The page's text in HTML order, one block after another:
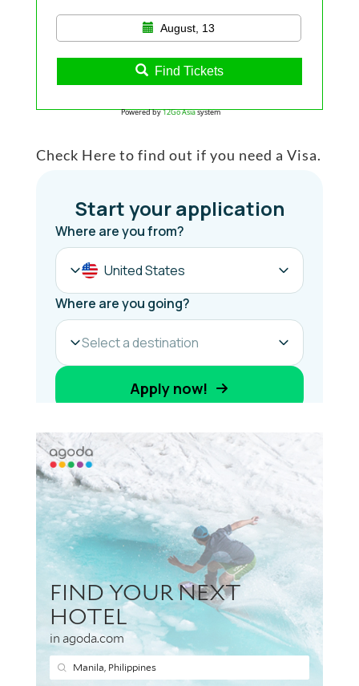
August, 13
Find Tickets
Powered by12Go Asiasystem
Check Here to find out if you need a Visa.